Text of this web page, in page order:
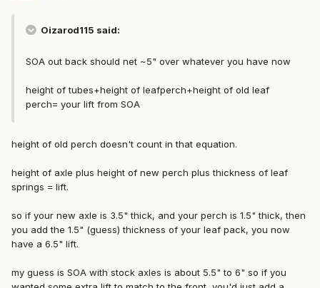
Oizarod115 said:
SOA out back should net ~5" over whatever you have now
height of tubes+height of leafperch+height of old leaf
perch= your lift from SOA
height of old perch doesn't count in that equation.
height of axle plus height of new perch plus thickness of leaf
springs = lift.
so if your new axle is 3.5" thick, and your perch is 1.5" thick, then
you add the 1.5" (guess) thickness of your leaf pack, you now
have a 6.5" lift.
my guess is SOA with stock axles is about 5.5" to 6" so if you